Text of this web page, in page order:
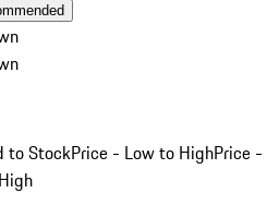
to StockPrice - Low to HighPrice -